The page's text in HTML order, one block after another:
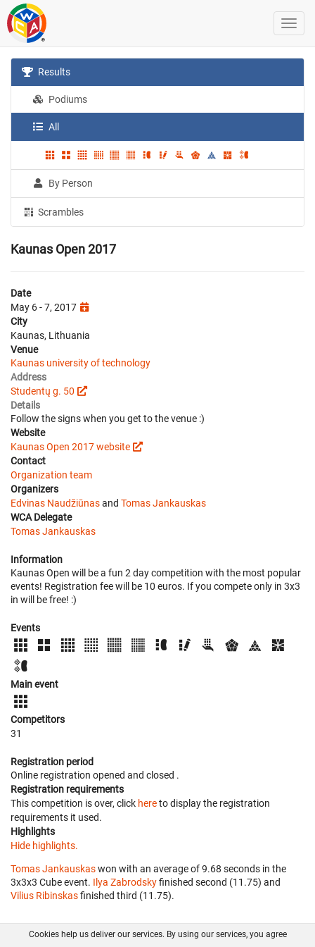
Results
Podiums
All
By Person
Scrambles
Kaunas Open 2017
Date
May 6 - 7, 2017
City
Kaunas, Lithuania
Venue
Kaunas university of technology
Address
Studentų g. 50
Details
Follow the signs when you get to the venue :)
Website
Kaunas Open 2017 website
Contact
Organization team
Organizers
Edvinas Naudžiūnasand Tomas Jankauskas
WCA Delegate
Tomas Jankauskas
Information
Kaunas Open will be a fun 2 day competition with the most popular
events! Registration fee will be 10 euros. If you compete only in 3x3
in will be free! :)
Events
Main event
Competitors
31
Registration period
Online registration opened and closed .
Registration requirements
This competition is over, click hereto display the registration
requirements it used.
Highlights
Hide highlights.
Tomas Jankauskaswon with an average of 9.68 seconds in the
3x3x3 Cube event. Ilya Zabrodskyfinished second (11.75) and
Vilius Ribinskasfinished third (11.75).
Cookies help us deliver our services. By using our services, you agree